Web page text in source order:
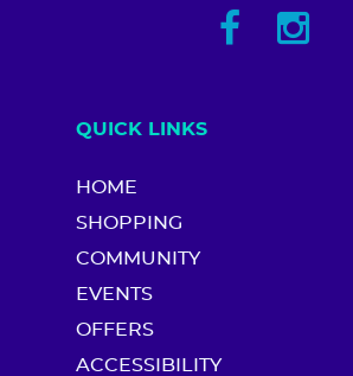
QUICK LINKS
HOME
SHOPPING
COMMUNITY
EVENTS
OFFERS
ACCESSIBILITY